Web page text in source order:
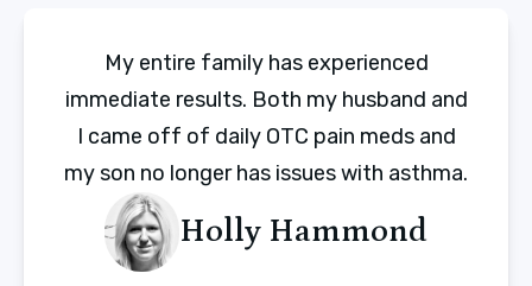
My entire family has experienced
immediate results. Both my husband and
I came off of daily OTC pain meds and
my son no longer has issues with asthma.
Holly Hammond